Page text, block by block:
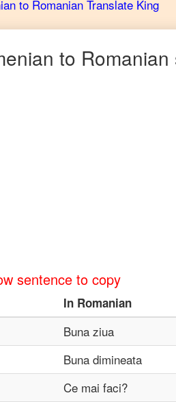
to Romanian Translate King
to Romanian
sentence to copy
In Romanian
Buna ziua
Buna dimineata
Ce mai faci?